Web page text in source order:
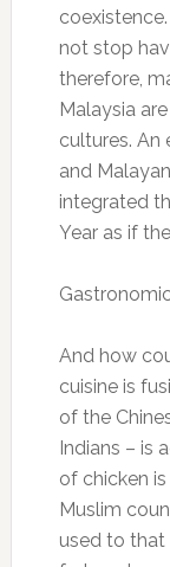
not stop
therefore,
Malaysia
cultures. An
and
integrated
Year as if
And how
cuisine is
of the
Indians – is
of chicken
Muslim
used to that